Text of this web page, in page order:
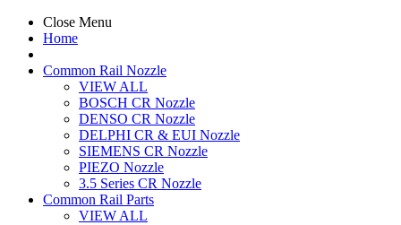
Close Menu
Home
Common Rail Nozzle
VIEW ALL
BOSCH CR Nozzle
DENSO CR Nozzle
DELPHI CR & EUI Nozzle
SIEMENS CR Nozzle
PIEZO Nozzle
3.5 Series CR Nozzle
Common Rail Parts
VIEW ALL